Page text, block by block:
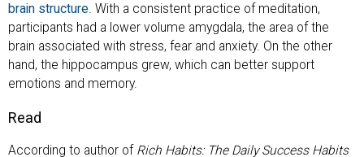
brain structure. With a consistent practice of meditation,
participants had a lower volume amygdala, the area of the
brain associated with stress, fear and anxiety. On the other
hand, the hippocampus grew, which can better support
emotions and memory.
Read
According to author of Rich Habits: The Daily Success Habits